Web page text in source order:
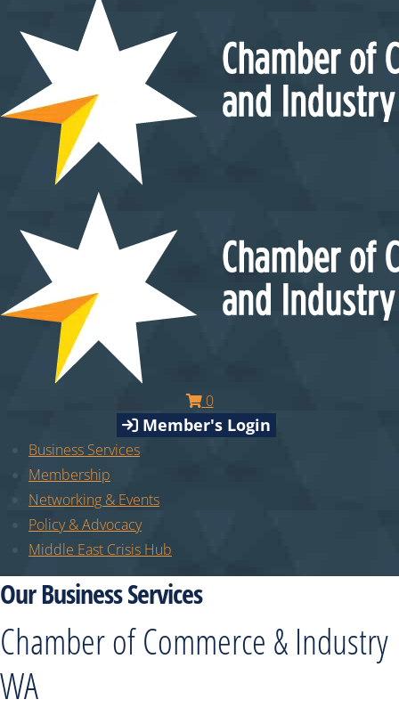
0
Member's Login
Business Services
Membership
Networking & Events
Policy & Advocacy
Middle East Crisis Hub
Our Business Services
Chamber of Commerce & Industry
WA